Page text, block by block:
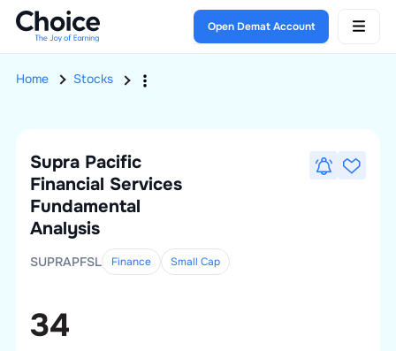
Open Demat Account
Home Stocks
Supra Pacific
Financial Services
Fundamental
Analysis
SUPRAPFSL Finance Small Cap
34